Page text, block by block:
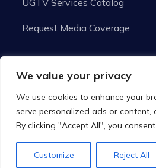
We value your privacy
We use cookies to enhance your
serve personalized ads or
By clicking "Accept All", you
Customize Reject All
UGTV Services Catalog
Request Media Coverage
© Copyright 2026 Urban
Reserved.